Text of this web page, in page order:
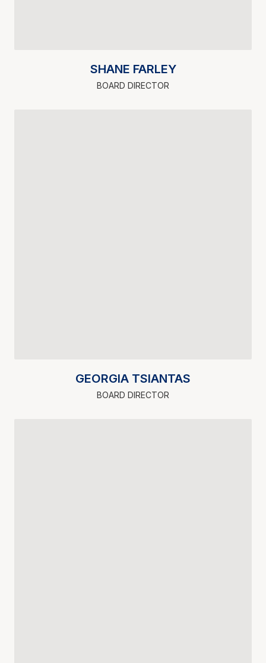
SHANE FARLEY
BOARD DIRECTOR
GEORGIA TSIANTAS
BOARD DIRECTOR